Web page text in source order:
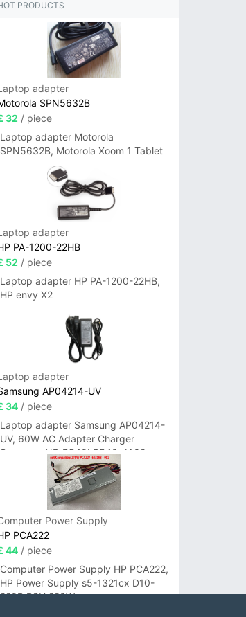
PRODUCTS
adapter
SPN5632B
32 / piece
Laptop adapter Motorola
SPN5632B, Motorola Xoom 1 Tablet
adapter
PA-1200-22HB
52 / piece
Laptop adapter HP PA-1200-22HB,
HP envy X2
adapter
AP04214-UV
34/ piece
Laptop adapter Samsung AP04214-
UV, 60W AC Adapter Charger
Samsung NP-R540I R540-JA02
R580 R620 AD-6019
Power Supply
PCA222
44/ piece
Computer Power Supply HP PCA222,
HP Power Supply s5-1321cx D10-
220P PSU 220W